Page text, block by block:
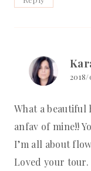
2018/
What a beautiful
anfav of mine!!
I’m all about
Loved your tour.